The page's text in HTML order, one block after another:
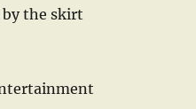
by the skirt